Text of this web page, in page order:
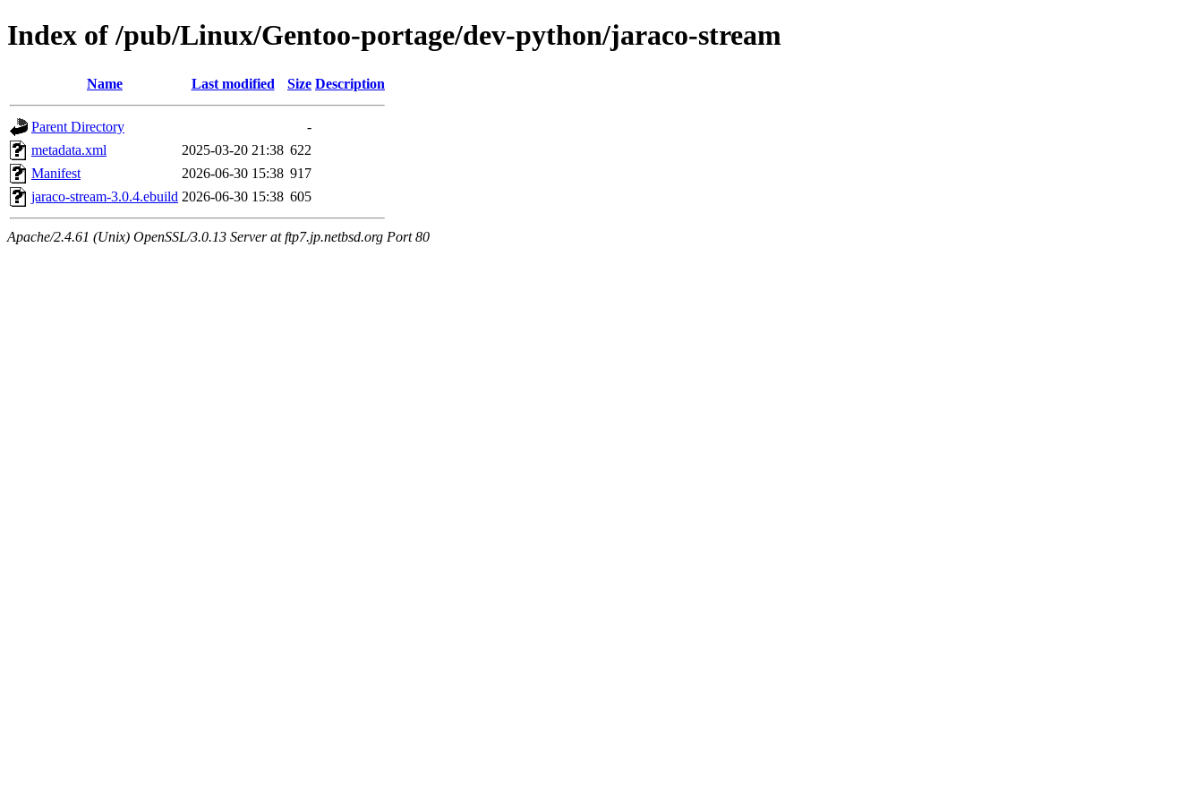
Index of /pub/Linux/Gentoo-portage/dev-python/jaraco-stream
Name Last modified Size Description
Parent Directory
-
metadata.xml
2025-03-20 21:38 622
Manifest
2026-06-30 15:38 917
jaraco-stream-3.0.4.ebuild 2026-06-30 15:38 605
Apache/2.4.61 (Unix) OpenSSL/3.0.13 Server at ftp7.jp.netbsd.org Port 80